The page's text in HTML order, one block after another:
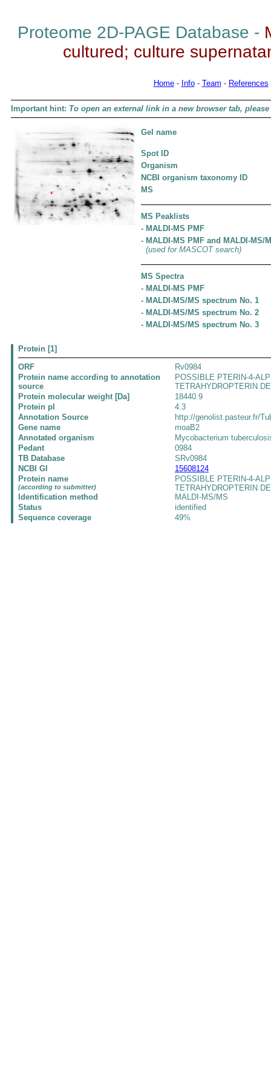
Proteome 2D-PAGE Database -
cultured; culture
Home- Info- Team - References
Important hint: To open an external link in a new browser tab,
Gel name
Spot ID
Organism
NCBI organism taxonomy ID
MS
MS Peaklists
- MALDI-MS PMF
- MALDI-MS PMF and MALDI-MS/
(used for MASCOT search)
MS Spectra
- MALDI-MS PMF
- MALDI-MS/MS spectrum No. 1
- MALDI-MS/MS spectrum No. 2
- MALDI-MS/MS spectrum No. 3
Protein [1]
ORF
Rv0984
Protein name according to annotation
source
POSSIBLE PTERIN-4-
TETRAHYDROPTERIN
Protein molecular weight [Da]
18440.9
Protein pI
4.3
Annotation Source
http://genolist.pasteur.fr/
Gene name
moaB2
Annotated organism
Mycobacterium
Pedant
0984
TB Database
SRv0984
NCBI GI
15608124
Protein name
(according to submitter)
POSSIBLE PTERIN-4-
TETRAHYDROPTERIN
Identification method
MALDI-MS/MS
Status
identified
Sequence coverage
49%